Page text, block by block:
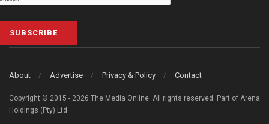
SUBSCRIBE
About Advertise Privacy & Policy Contact
Copyright © 2015 - 2026 The Media Online. All rights reserved. Part of Arena
Holdings (Pty) Ltd